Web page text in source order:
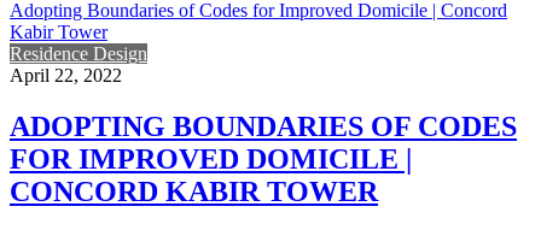
Adopting Boundaries of Codes for Improved Domicile | Concord
Kabir Tower
Residence Design
April 22, 2022
ADOPTING BOUNDARIES OF CODES
FOR IMPROVED DOMICILE |
CONCORD KABIR TOWER